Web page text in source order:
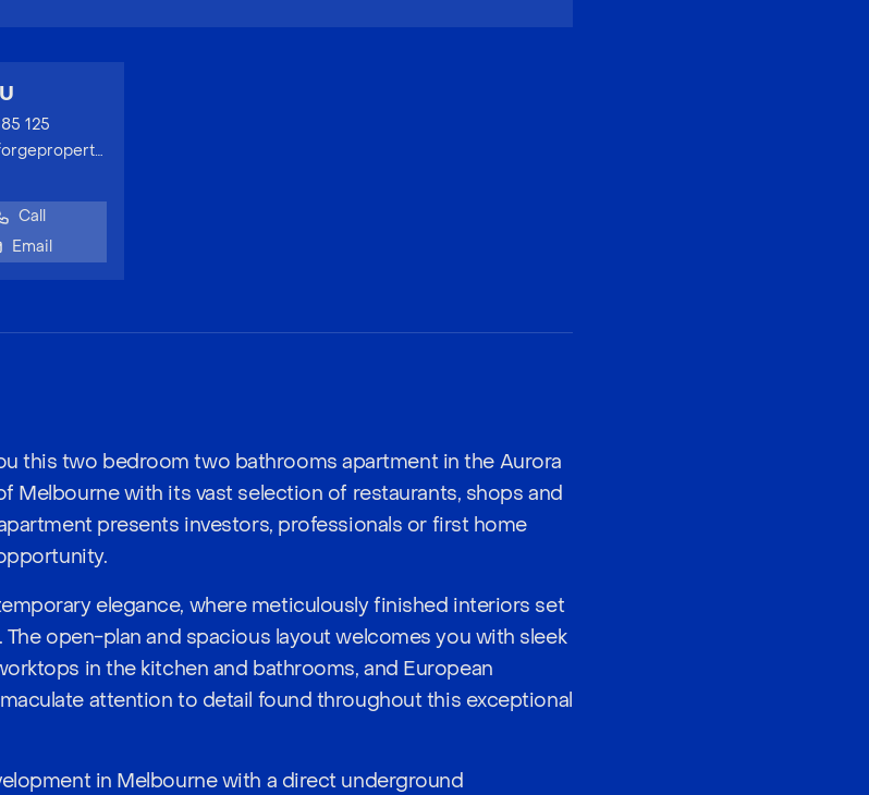
125
sai.zhu@forgeproperty.com.au
Call
Email
this two bedroom two bathrooms apartment in the Aurora
Melbourne with its vast selection of restaurants, shops and
presents investors, professionals or first home
elegance, where meticulously finished interiors set
open-plan and spacious layout welcomes you with sleek
in the kitchen and bathrooms, and European
attention to detail found throughout this exceptional
in Melbourne with a direct underground